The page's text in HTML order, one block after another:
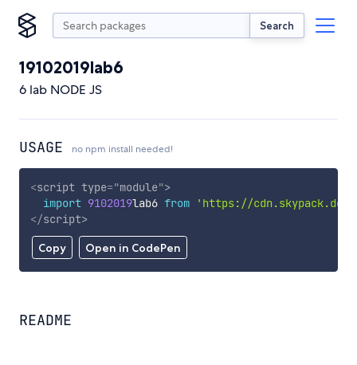
Search
19102019lab6
6 lab NODE JS
USAGE no npm install needed!
Copy Open in CodePen
<script type="module">
import 9102019lab6 from
'https://cdn.skypack.dev/
</script>
README